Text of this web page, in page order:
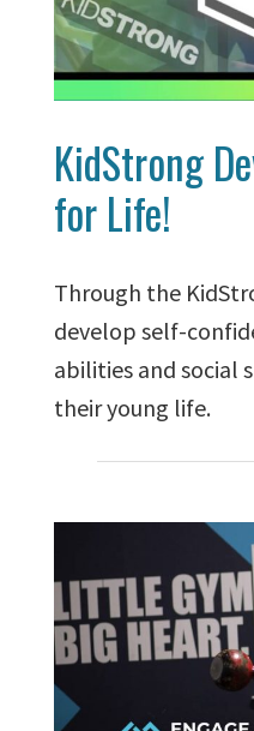
KidStrong
for Life!
Through the
develop self-
abilities and social
their young life.